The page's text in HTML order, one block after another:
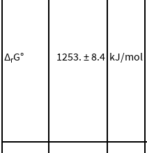
ΔrG° 1253. ± 8.4 kJ/mol